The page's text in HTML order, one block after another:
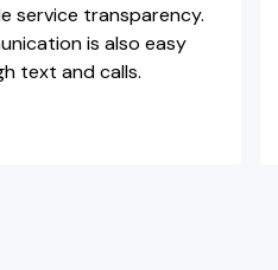
service transparency.
is also easy
text and calls.